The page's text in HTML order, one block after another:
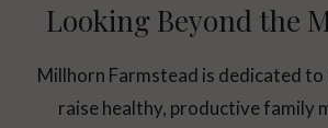
Looking Beyond the
Millhorn Farmstead is dedicated to
raise healthy, productive family